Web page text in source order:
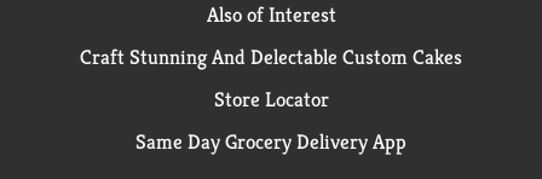
Also of Interest
Craft Stunning And Delectable Custom Cakes
Store Locator
Same Day Grocery Delivery App